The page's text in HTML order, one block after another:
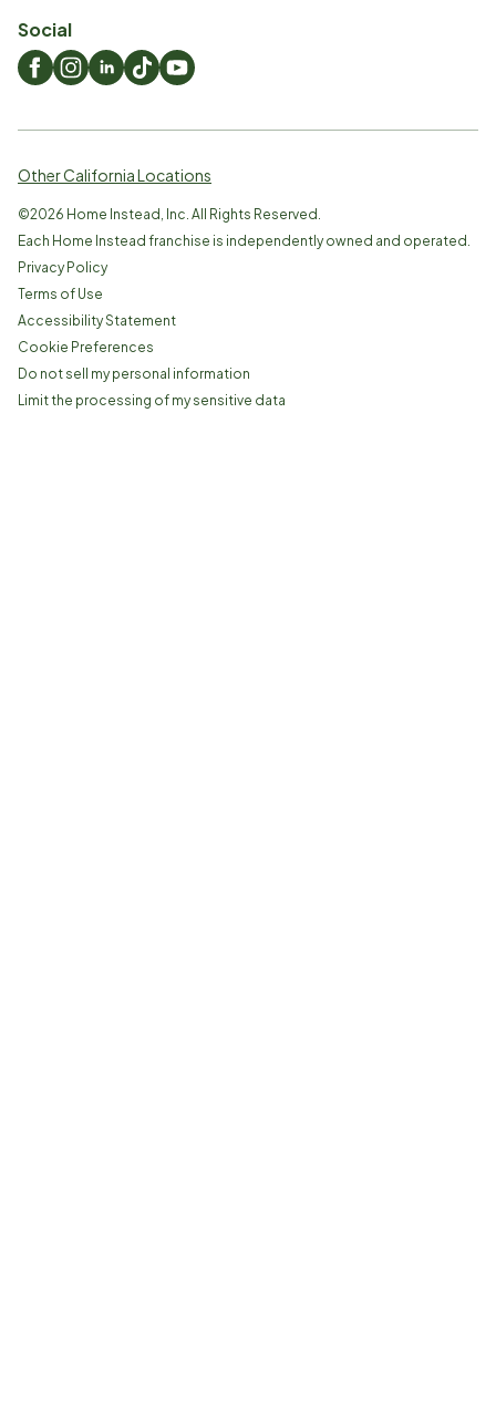
Social
Other California Locations
©2026 Home Instead, Inc. All Rights Reserved.
Each Home Instead franchise is independently owned and operated.
Privacy Policy
Terms of Use
Accessibility Statement
Cookie Preferences
Do not sell my personal information
Limit the processing of my sensitive data